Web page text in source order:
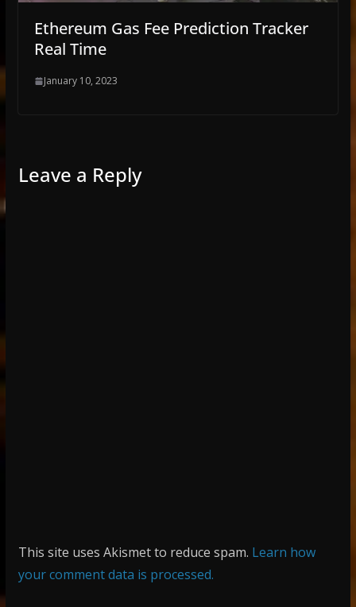
Ethereum Gas Fee Prediction Tracker
Real Time
January 10, 2023
Leave a Reply
This site uses Akismet to reduce spam. Learn how
your comment data is processed.